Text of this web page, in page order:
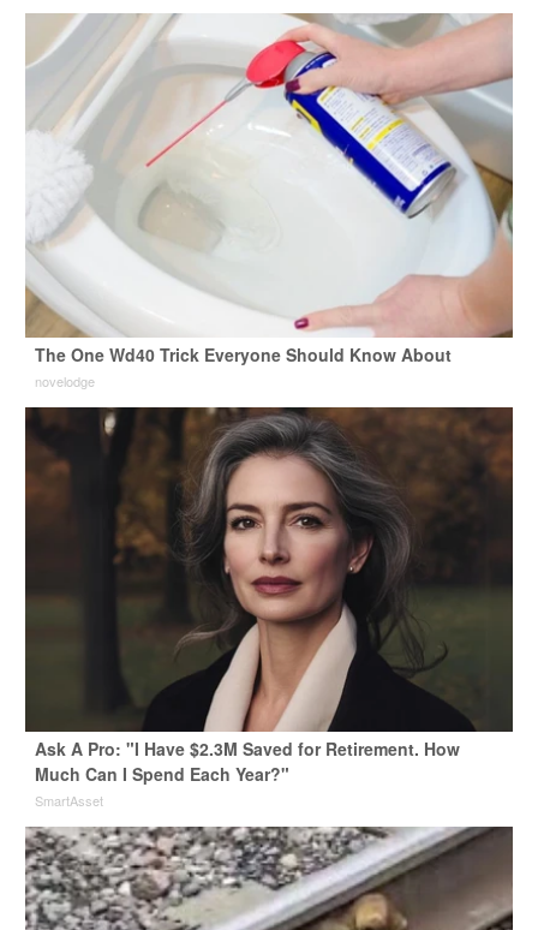
The One Wd40 Trick Everyone Should Know About
novelodge
Ask A Pro: "I Have $2.3M Saved for Retirement. How
Much Can I Spend Each Year?"
SmartAsset